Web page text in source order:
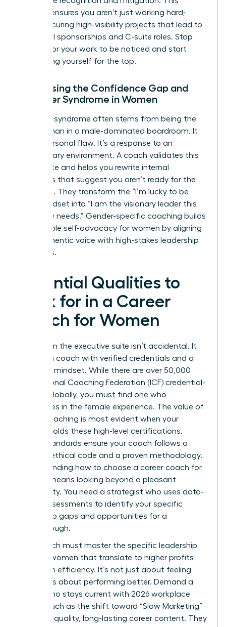
support ensures you aren’t just working hard;
you’re securing high-visibility projects that lead to
influential sponsorships and C-suite roles. Stop
waiting for your work to be noticed and start
positioning yourself for the top.
Addressing the Confidence Gap and
Imposter Syndrome in Women
Imposter syndrome often stems from being the
only woman in a male-dominated boardroom. It
isn’t a personal flaw. It’s a response to an
exclusionary environment. A coach validates this
experience and helps you rewrite internal
narratives that suggest you aren’t ready for the
next level. They transform the “I’m lucky to be
here” mindset into “I am the visionary leader this
company needs.” Gender-specific coaching builds
sustainable self-advocacy for women by aligning
their authentic voice with high-stakes leadership
demands.
Essential Qualities to
Look for in a Career
Coach for Women
Success in the executive suite isn’t accidental. It
requires a coach with verified credentials and a
strategic mindset. While there are over 50,000
International Coaching Federation (ICF) credential-
holders globally, you must find one who
specializes in the female experience. The value of
career coaching is most evident when your
partner holds these high-level certifications.
These standards ensure your coach follows a
rigorous ethical code and a proven methodology.
Understanding how to choose a career coach for
women means looking beyond a pleasant
personality. You need a strategist who uses data-
driven assessments to identify your specific
leadership gaps and opportunities for a
breakthrough.
Your coach must master the specific leadership
skills for women that translate to higher profits
and team efficiency. It’s not just about feeling
better; it’s about performing better. Demand a
coach who stays current with 2026 workplace
trends, such as the shift toward “Slow Marketing”
and high-quality, long-lasting career content. They